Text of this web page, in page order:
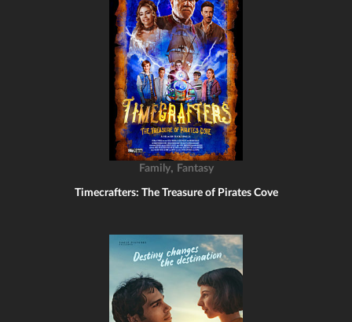
Family, Fantasy
Timecrafters: The Treasure of Pirates Cove